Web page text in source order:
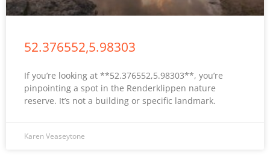
52.376552,5.98303
If you’re looking at **52.376552,5.98303**, you’re
pinpointing a spot in the Renderklippen nature
reserve. It’s not a building or specific landmark.
Karen Veaseytone